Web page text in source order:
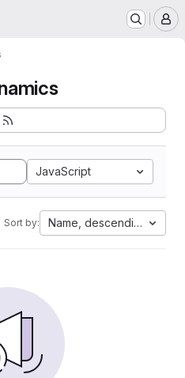
JavaScript
Sort by: Name, descending